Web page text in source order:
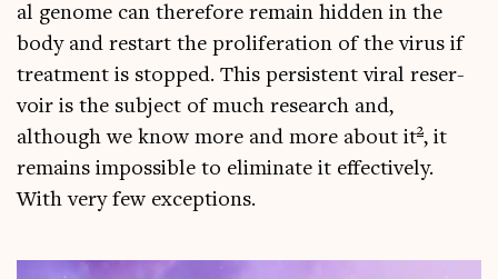
al gen­ome can there­fore remain hid­den in the
body and restart the pro­lif­er­a­tion of the vir­us if
treat­ment is stopped. This per­sist­ent vir­al reser­
voir is the sub­ject of much research and,
although we know more and more about it2, it
remains impossible to elim­in­ate it effect­ively.
With very few exceptions.